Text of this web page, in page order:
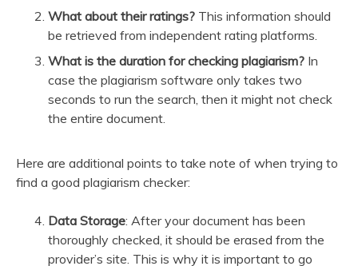
What about their ratings? This information should
be retrieved from independent rating platforms.
What is the duration for checking plagiarism? In
case the plagiarism software only takes two
seconds to run the search, then it might not check
the entire document.
Here are additional points to take note of when trying to
find a good plagiarism checker:
Data Storage: After your document has been
thoroughly checked, it should be erased from the
provider’s site. This is why it is important to go